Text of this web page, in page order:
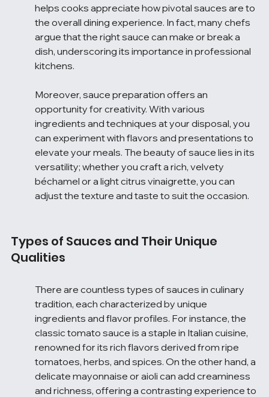
helps cooks appreciate how pivotal sauces are to
the overall dining experience. In fact, many chefs
argue that the right sauce can make or break a
dish, underscoring its importance in professional
kitchens.
Moreover, sauce preparation offers an
opportunity for creativity. With various
ingredients and techniques at your disposal, you
can experiment with flavors and presentations to
elevate your meals. The beauty of sauce lies in its
versatility; whether you craft a rich, velvety
béchamel or a light citrus vinaigrette, you can
adjust the texture and taste to suit the occasion.
Types of Sauces and Their Unique
Qualities
There are countless types of sauces in culinary
tradition, each characterized by unique
ingredients and flavor profiles. For instance, the
classic tomato sauce is a staple in Italian cuisine,
renowned for its rich flavors derived from ripe
tomatoes, herbs, and spices. On the other hand, a
delicate mayonnaise or aioli can add creaminess
and richness, offering a contrasting experience to